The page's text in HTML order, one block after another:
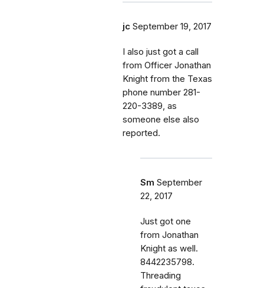
jc September 19, 2017
I also just got a call
from Officer Jonathan
Knight from the Texas
phone number 281-
220-3389, as
someone else also
reported.
Sm September
22, 2017
Just got one
from Jonathan
Knight as well.
8442235798.
Threading